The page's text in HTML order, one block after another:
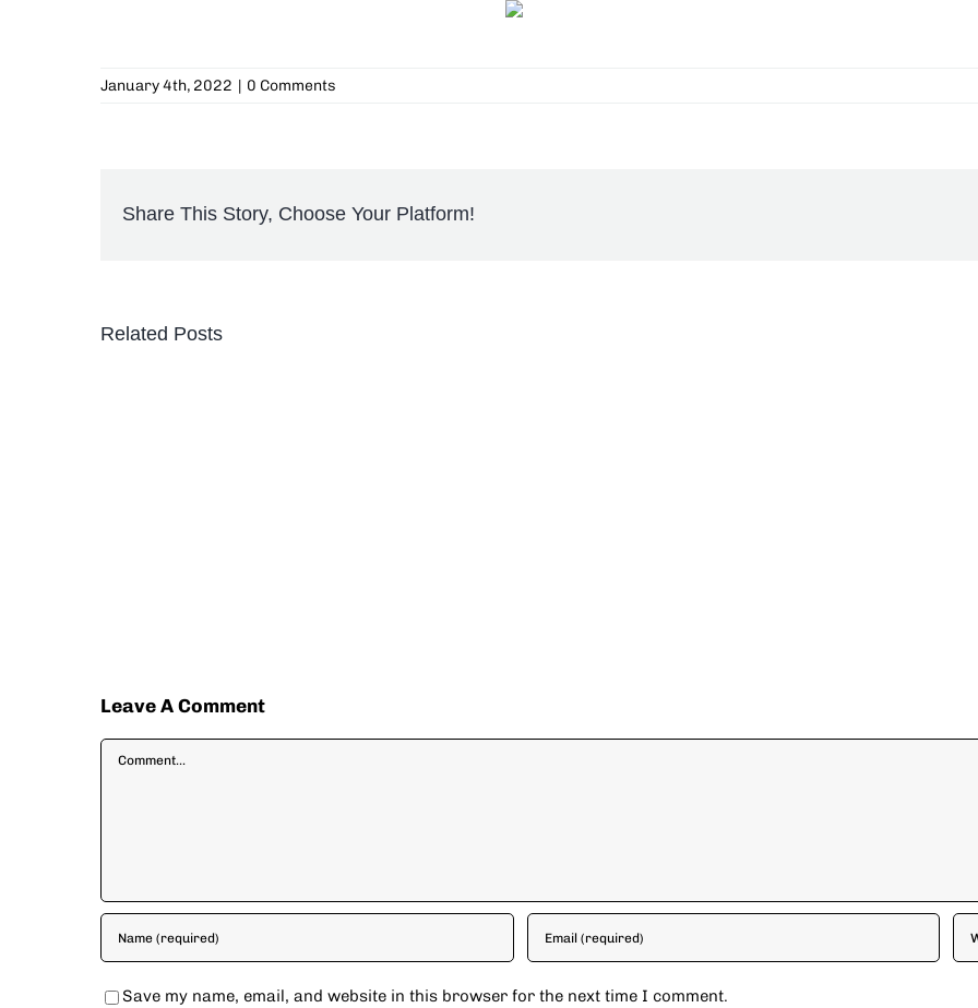
January 4th, 2022 | 0 Comments
Share This Story, Choose Your Platform!
Related Posts
Leave A Comment
Comment
Save my name, email, and website in this browser for the next time I comment.